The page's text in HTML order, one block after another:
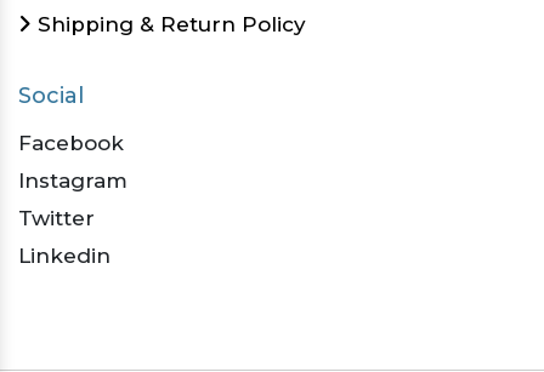
Shipping & Return Policy
Social
Facebook
Instagram
Twitter
Linkedin